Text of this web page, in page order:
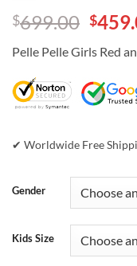
$699.00
was:
$
Pelle Pelle Girls Red
✔ Worldwide Free
Gender
Kids Size